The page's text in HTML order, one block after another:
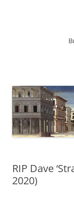
RIP Dave
2020)